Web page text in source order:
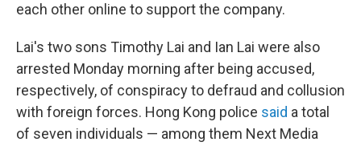
each other online to support the company.
Lai's two sons Timothy Lai and Ian Lai were also
arrested Monday morning after being accused,
respectively, of conspiracy to defraud and collusion
with foreign forces. Hong Kong police said a total
of seven individuals — among them Next Media